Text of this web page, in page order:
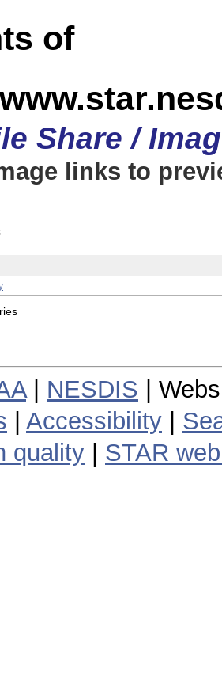
of
Share /
links to
| NESDIS |
Accessibility
quality
STAR